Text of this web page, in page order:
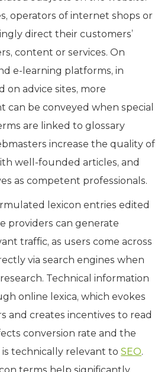
operators of internet shops or
direct their customers’
content or services. On
e-learning platforms, in
on advice sites, more
can be conveyed when special
are linked to glossary
increase the quality of
well-founded articles, and
as competent professionals.
lexicon entries edited
providers can generate
traffic, as users come across
via search engines when
Technical information
online lexica, which evokes
and creates incentives to read
conversion rate and the
is technically relevant to SEO.